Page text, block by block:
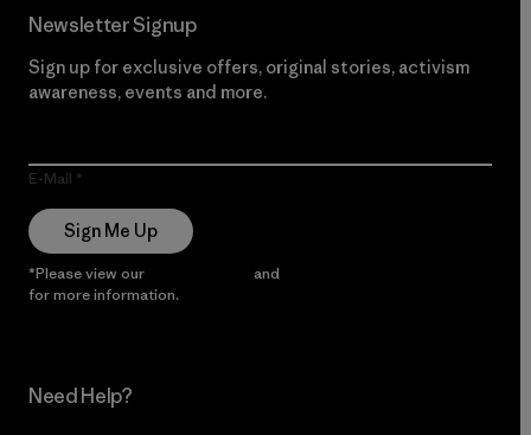
Newsletter Signup
Sign up for exclusive offers, original stories, activism
awareness, events and more.
E-Mail
Sign Me Up
*Please view our and
for more information.
Need Help?